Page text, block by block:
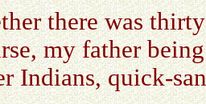
there was
my father
Indians, quick-